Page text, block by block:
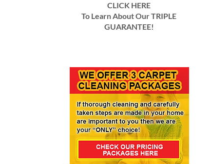
CLICK HERE
To Learn About Our TRIPLE
GUARANTEE!